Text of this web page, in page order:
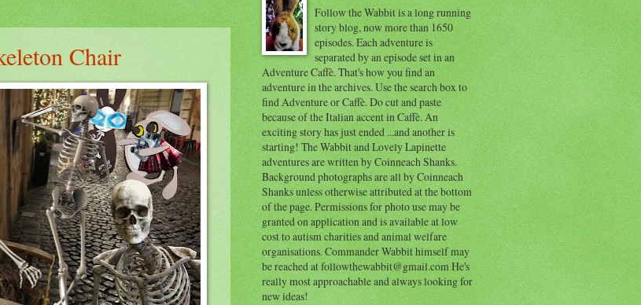
Chair
Follow the Wabbit is a long running
story blog, now more than 1650
episodes. Each adventure is
separated by an episode set in an
Adventure Caffè. That's how you find an
adventure in the archives. Use the search box to
find Adventure or Caffè. Do cut and paste
because of the Italian accent in Caffè. An
exciting story has just ended ...and another is
starting! The Wabbit and Lovely Lapinette
adventures are written by Coinneach Shanks.
Background photographs are all by Coinneach
Shanks unless otherwise attributed at the bottom
of the page. Permissions for photo use may be
granted on application and is available at low
cost to autism charities and animal welfare
organisations. Commander Wabbit himself may
be reached at followthewabbit@gmail.com He's
really most approachable and always looking for
new ideas!